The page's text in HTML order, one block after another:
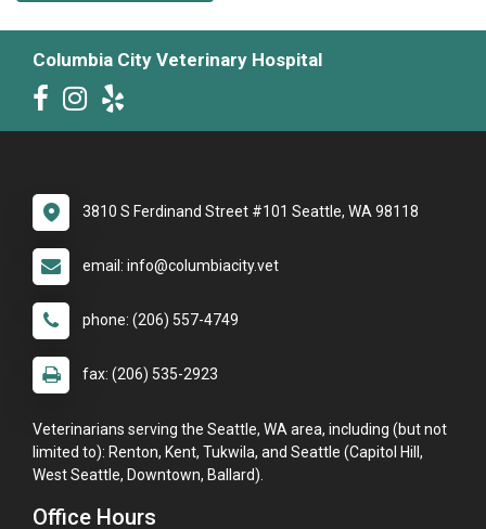
Columbia City Veterinary Hospital
3810 S Ferdinand Street #101 Seattle, WA 98118
email: info@columbiacity.vet
phone: (206) 557-4749
fax: (206) 535-2923
Veterinarians serving the Seattle, WA area, including (but not
limited to): Renton, Kent, Tukwila, and Seattle (Capitol Hill,
West Seattle, Downtown, Ballard).
Office Hours